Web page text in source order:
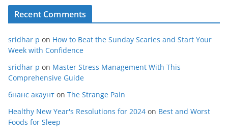
Recent Comments
sridhar p on How to Beat the Sunday Scaries and Start Your
Week with Confidence
sridhar p on Master Stress Management With This
Comprehensive Guide
бнанс акаунт on The Strange Pain
Healthy New Year's Resolutions for 2024 on Best and Worst
Foods for Sleep